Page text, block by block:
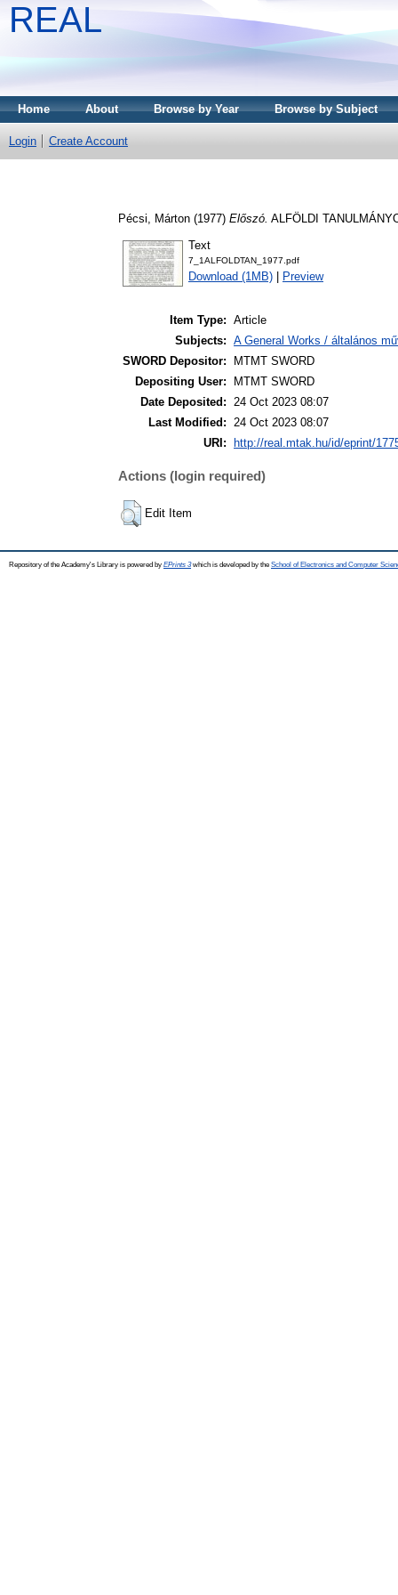
REAL
Home About Browse by Year Browse by Subject
Login Create Account
Pécsi, Márton (1977) Előszó. ALFÖLDI
Text
7_1ALFOLDTAN_1977.pdf
Download (1MB) Preview
Item Type: Article
Subjects: A General Works / általános
SWORD Depositor:
MTMT SWORD
Depositing User:
MTMT SWORD
Date Deposited: 24 Oct 2023 08:07
Last Modified: 24 Oct 2023 08:07
URI:
http://real.mtak.hu/id/eprint/
Actions (login required)
Edit Item
Repository of the Academy's Library is powered by EPrints 3which is developed by the School of Electronics and Computer